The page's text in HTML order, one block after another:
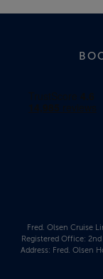
Fred. Olsen Cruise
Registered Office:
Address: Fred. Olsen